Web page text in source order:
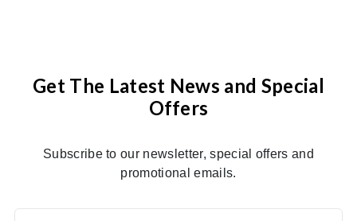
Get The Latest News and Special
Offers
Subscribe to our newsletter, special offers and
promotional emails.